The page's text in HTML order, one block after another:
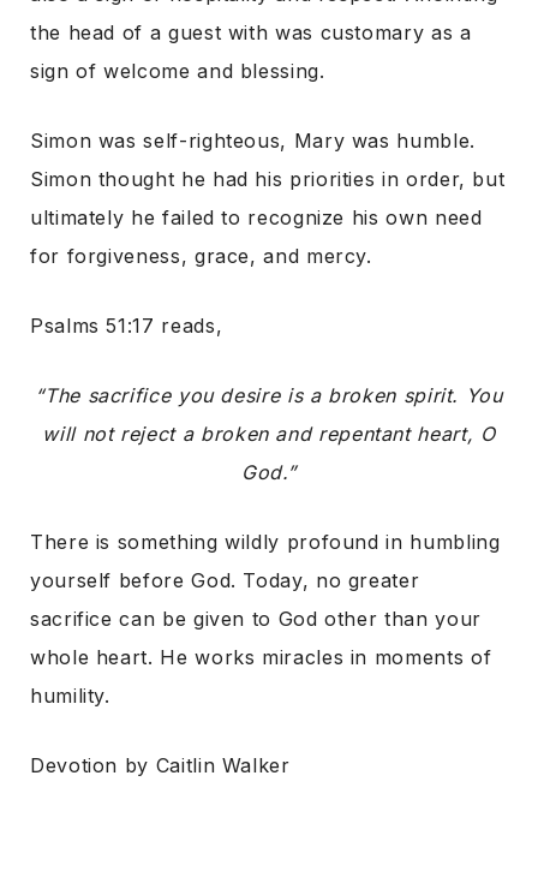
the head of a guest with was customary as a
sign of welcome and blessing.
Simon was self-righteous, Mary was humble.
Simon thought he had his priorities in order, but
ultimately he failed to recognize his own need
for forgiveness, grace, and mercy.
Psalms 51:17 reads,
“The sacrifice you desire is a broken spirit. You
will not reject a broken and repentant heart, O
God.”
There is something wildly profound in humbling
yourself before God. Today, no greater
sacrifice can be given to God other than your
whole heart. He works miracles in moments of
humility.
Devotion by Caitlin Walker